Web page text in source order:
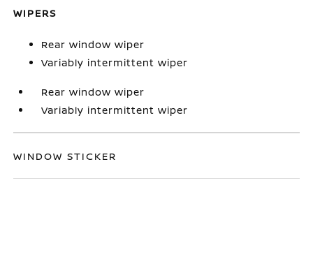
WIPERS
Rear window wiper
Variably intermittent wiper
Rear window wiper
Variably intermittent wiper
WINDOW STICKER